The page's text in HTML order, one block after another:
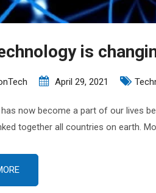
is
April 29, 2021
now become a part of our lives
together all countries on earth.